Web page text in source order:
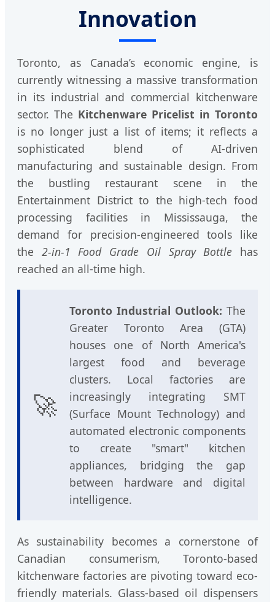
Innovation
Toronto, as Canada’s economic engine, is
currently witnessing a massive transformation
in its industrial and commercial kitchenware
sector. The Kitchenware Pricelist in Toronto
is no longer just a list of items; it reflects a
sophisticated blend of AI-driven
manufacturing and sustainable design. From
the bustling restaurant scene in the
Entertainment District to the high-tech food
processing facilities in Mississauga, the
demand for precision-engineered tools like
the 2-in-1 Food Grade Oil Spray Bottle has
reached an all-time high.
🚀
Toronto Industrial Outlook: The
Greater Toronto Area (GTA)
houses one of North America's
largest food and beverage
clusters. Local factories are
increasingly integrating SMT
(Surface Mount Technology) and
automated electronic components
to create "smart" kitchen
appliances, bridging the gap
between hardware and digital
intelligence.
As sustainability becomes a cornerstone of
Canadian consumerism, Toronto-based
kitchenware factories are pivoting toward eco-
friendly materials. Glass-based oil dispensers